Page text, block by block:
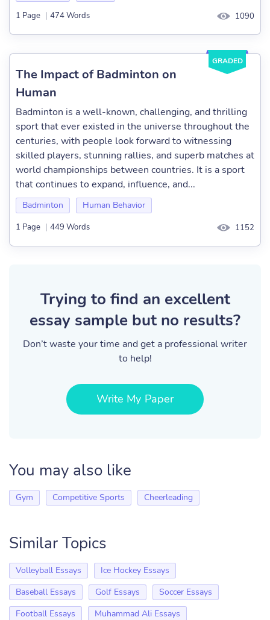
1 Page | 474 Words 1090
GRADED
The Impact of Badminton on
Human
Badminton is a well-known, challenging, and thrilling
sport that ever existed in the universe throughout the
centuries, with people look forward to witnessing
skilled players, stunning rallies, and superb matches at
world championships between countries. It is a sport
that continues to expand, influence, and...
Badminton Human Behavior
1 Page | 449 Words 1152
Trying to find an excellent
essay sample but no results?
Don’t waste your time and get a professional writer
to help!
Write My Paper
You may also like
Gym Competitive Sports Cheerleading
Similar Topics
Volleyball Essays
Ice Hockey Essays
Baseball Essays
Golf Essays
Soccer Essays
Football Essays
Muhammad Ali Essays